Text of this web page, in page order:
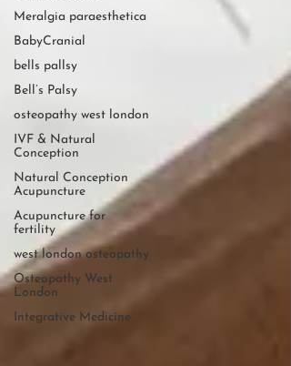
Meralgia paraesthetica
BabyCranial
bells pallsy
Bell’s Palsy
osteopathy west london
IVF & Natural
Conception
Natural Conception
Acupuncture
Acupuncture for
fertility
west london osteopathy
Osteopathy West
London
Integrative Medicine